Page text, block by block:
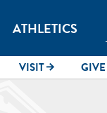
ATHLETICS
VISITarrow_forward GIVE